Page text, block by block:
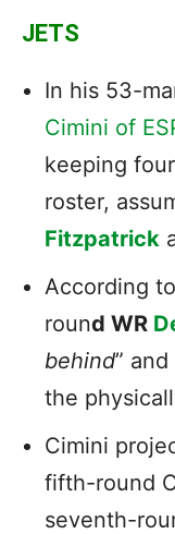
JETS
In his 53-
Cimini of
keeping
roster,
Fitzpatrick
According
round WR
behind”
the
Cimini
fifth-round
seventh-